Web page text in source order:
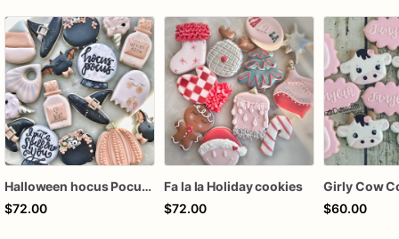
Halloween hocus Pocus Witched Collection
$72.00
Fa la la Holiday cookies
$72.00
Girly Cow
$60.00